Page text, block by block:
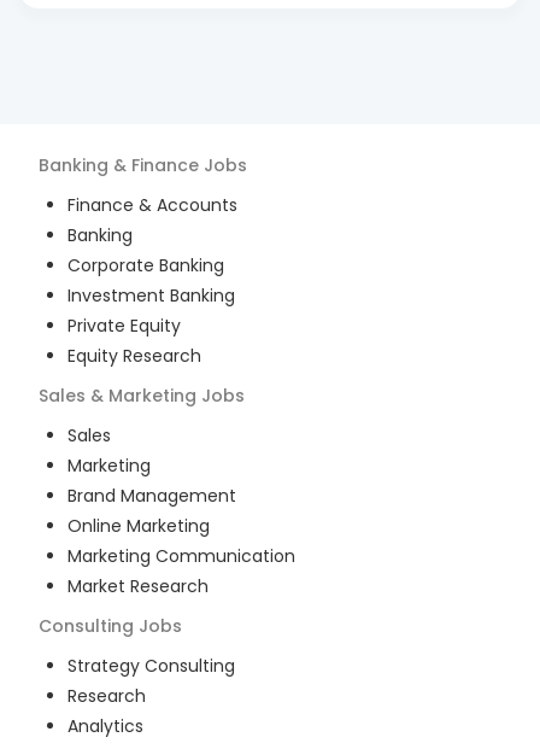
Banking & Finance Jobs
Finance & Accounts
Banking
Corporate Banking
Investment Banking
Private Equity
Equity Research
Sales & Marketing Jobs
Sales
Marketing
Brand Management
Online Marketing
Marketing Communication
Market Research
Consulting Jobs
Strategy Consulting
Research
Analytics